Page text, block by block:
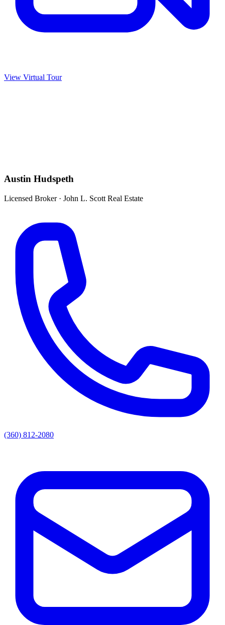
View Virtual Tour
Austin Hudspeth
Licensed Broker· John L. Scott Real Estate
(360) 812-2080